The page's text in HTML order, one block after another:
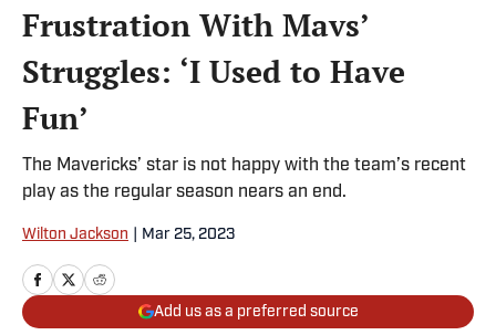
Frustration With Mavs’
Struggles: ‘I Used to Have
Fun’
The Mavericks’ star is not happy with the team’s recent
play as the regular season nears an end.
Wilton Jackson Mar 25, 2023
Add us as a preferred source